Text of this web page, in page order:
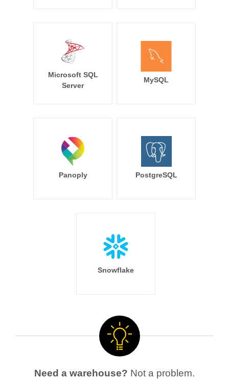
Microsoft SQL
Server
MySQL
Panoply PostgreSQL
Snowflake
Need a warehouse? Not a problem.